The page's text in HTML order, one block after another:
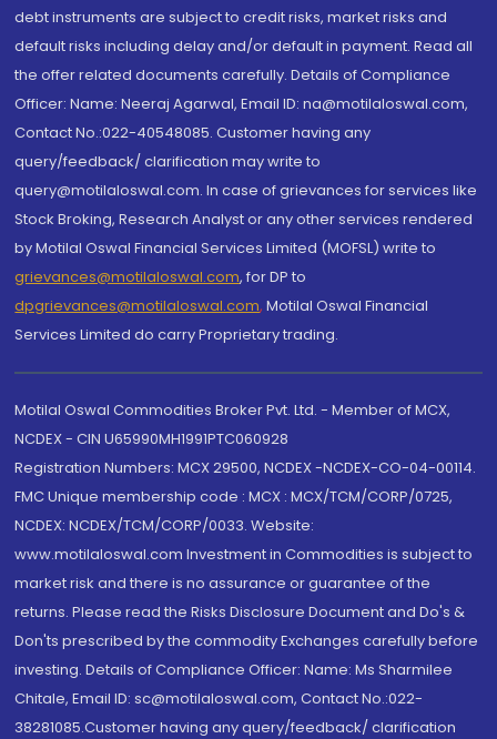
debt instruments are subject to credit risks, market risks and
default risks including delay and/or default in payment. Read all
the offer related documents carefully. Details of Compliance
Officer: Name: Neeraj Agarwal, Email ID: na@motilaloswal.com,
Contact No.:022-40548085. Customer having any
query/feedback/ clarification may write to
query@motilaloswal.com. In case of grievances for services like
Stock Broking, Research Analyst or any other services rendered
by Motilal Oswal Financial Services Limited (MOFSL) write to
grievances@motilaloswal.com, for DP to
dpgrievances@motilaloswal.com, Motilal Oswal Financial
Services Limited do carry Proprietary trading.
Motilal Oswal Commodities Broker Pvt. Ltd. - Member of MCX,
NCDEX - CIN U65990MH1991PTC060928
Registration Numbers: MCX 29500, NCDEX -NCDEX-CO-04-00114.
FMC Unique membership code : MCX : MCX/TCM/CORP/0725,
NCDEX: NCDEX/TCM/CORP/0033. Website:
www.motilaloswal.com Investment in Commodities is subject to
market risk and there is no assurance or guarantee of the
returns. Please read the Risks Disclosure Document and Do's &
Don'ts prescribed by the commodity Exchanges carefully before
investing. Details of Compliance Officer: Name: Ms Sharmilee
Chitale, Email ID: sc@motilaloswal.com, Contact No.:022-
38281085.Customer having any query/feedback/ clarification